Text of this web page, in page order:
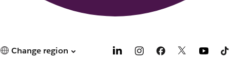
Change region